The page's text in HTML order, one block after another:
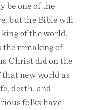
be one of the
but the Bible will
of the world,
the remaking of
Christ did on the
that new world as
death, and
folks have